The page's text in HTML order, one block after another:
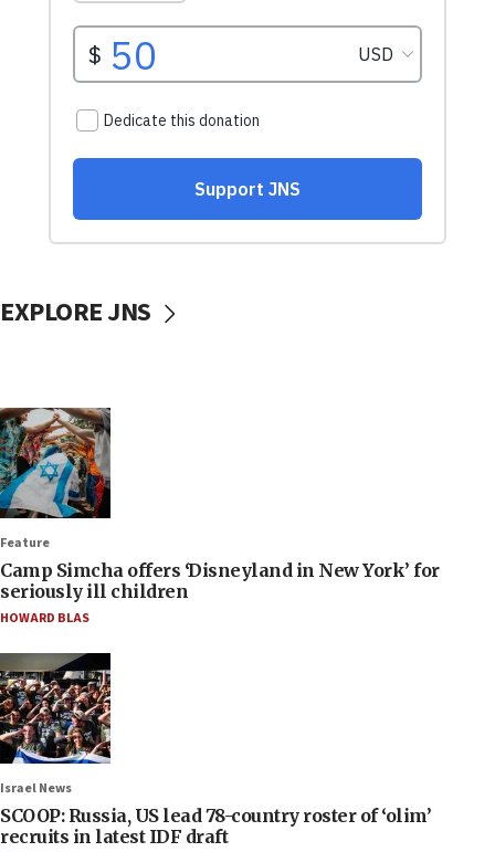
EXPLORE JNS
Feature
Camp Simcha offers ‘Disneyland in New York’ for
seriously ill children
HOWARD BLAS
Israel News
SCOOP: Russia, US lead 78-country roster of ‘olim’
recruits in latest IDF draft